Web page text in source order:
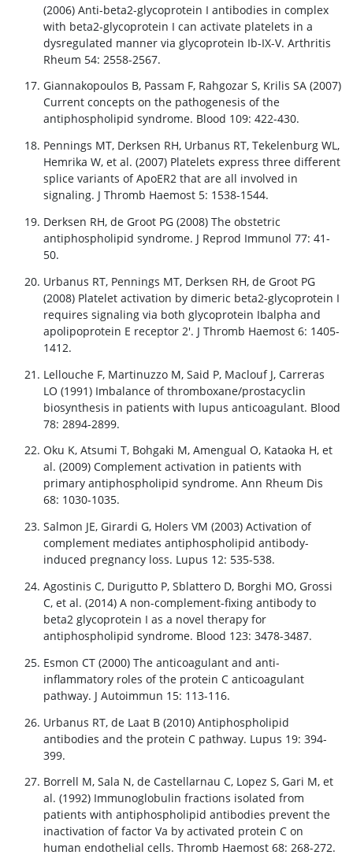
(2006) Anti-beta2-glycoprotein I antibodies in complex
with beta2-glycoprotein I can activate platelets in a
dysregulated manner via glycoprotein Ib-IX-V. Arthritis
Rheum 54: 2558-2567.
Giannakopoulos B, Passam F, Rahgozar S, Krilis SA (2007)
Current concepts on the pathogenesis of the
antiphospholipid syndrome. Blood 109: 422-430.
Pennings MT, Derksen RH, Urbanus RT, Tekelenburg WL,
Hemrika W, et al. (2007) Platelets express three different
splice variants of ApoER2 that are all involved in
signaling. J Thromb Haemost 5: 1538-1544.
Derksen RH, de Groot PG (2008) The obstetric
antiphospholipid syndrome. J Reprod Immunol 77: 41-
50.
Urbanus RT, Pennings MT, Derksen RH, de Groot PG
(2008) Platelet activation by dimeric beta2-glycoprotein I
requires signaling via both glycoprotein Ibalpha and
apolipoprotein E receptor 2'. J Thromb Haemost 6: 1405-
1412.
Lellouche F, Martinuzzo M, Said P, Maclouf J, Carreras
LO (1991) Imbalance of thromboxane/prostacyclin
biosynthesis in patients with lupus anticoagulant. Blood
78: 2894-2899.
Oku K, Atsumi T, Bohgaki M, Amengual O, Kataoka H, et
al. (2009) Complement activation in patients with
primary antiphospholipid syndrome. Ann Rheum Dis
68: 1030-1035.
Salmon JE, Girardi G, Holers VM (2003) Activation of
complement mediates antiphospholipid antibody-
induced pregnancy loss. Lupus 12: 535-538.
Agostinis C, Durigutto P, Sblattero D, Borghi MO, Grossi
C, et al. (2014) A non-complement-fixing antibody to
beta2 glycoprotein I as a novel therapy for
antiphospholipid syndrome. Blood 123: 3478-3487.
Esmon CT (2000) The anticoagulant and anti-
inflammatory roles of the protein C anticoagulant
pathway. J Autoimmun 15: 113-116.
Urbanus RT, de Laat B (2010) Antiphospholipid
antibodies and the protein C pathway. Lupus 19: 394-
399.
Borrell M, Sala N, de Castellarnau C, Lopez S, Gari M, et
al. (1992) Immunoglobulin fractions isolated from
patients with antiphospholipid antibodies prevent the
inactivation of factor Va by activated protein C on
human endothelial cells. Thromb Haemost 68: 268-272.